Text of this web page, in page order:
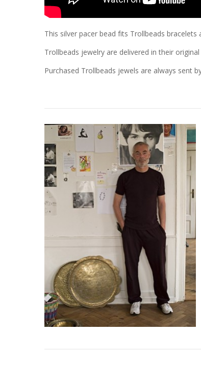
This silver pacer bead fits Trollbeads
Trollbeads jewelry are delivered in their
Purchased Trollbeads jewels are always sent